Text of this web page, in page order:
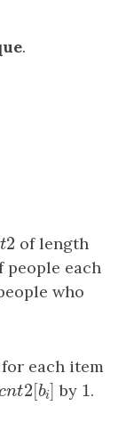
.
t2
t2 of length
people each
who
for each item
nt2[b ]
nt2[b i]
by 1
1.